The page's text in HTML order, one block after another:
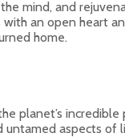
mind, and
an open heart
home.
planet’s
untamed aspects of